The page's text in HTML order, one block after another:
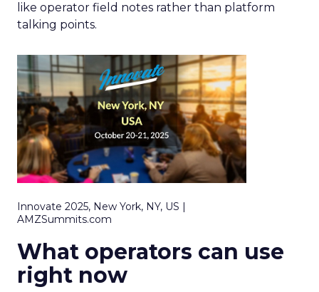
like operator field notes rather than platform
talking points.
Innovate 2025, New York, NY, US |
AMZSummits.com
What operators can use
right now